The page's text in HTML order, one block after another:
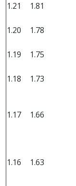
1.21
1.81
1.20
1.78
1.19
1.75
1.18
1.73
1.17 1.66
1.16 1.63